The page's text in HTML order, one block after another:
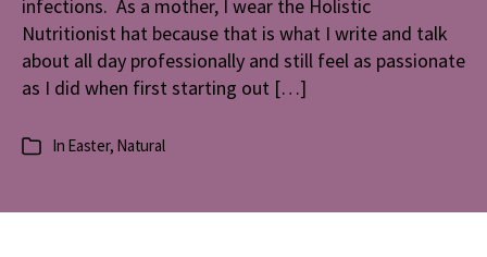
infections. As a mother, I wear the Holistic
Nutritionist hat because that is what I write and talk
about all day professionally and still feel as passionate
as I did when first starting out […]
Categories
In Easter, Natural